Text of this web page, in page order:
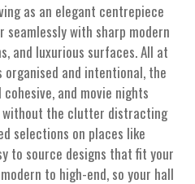
as an elegant centrepiece
with sharp modern
and luxurious surfaces. All at
and intentional, the
and movie nights
without the clutter distracting
selections on places like
to source designs that fit your
to high-end, so your hall